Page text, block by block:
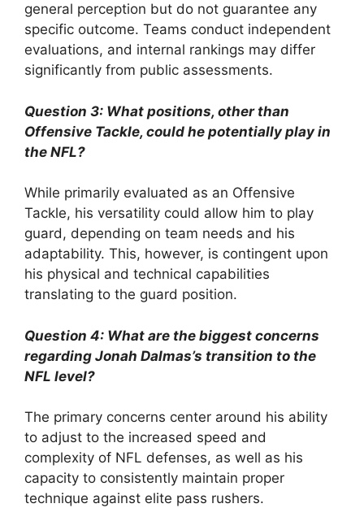
general perception but do not guarantee any
specific outcome. Teams conduct independent
evaluations, and internal rankings may differ
significantly from public assessments.
Question 3: What positions, other than
Offensive Tackle, could he potentially play in
the NFL?
While primarily evaluated as an Offensive
Tackle, his versatility could allow him to play
guard, depending on team needs and his
adaptability. This, however, is contingent upon
his physical and technical capabilities
translating to the guard position.
Question 4: What are the biggest concerns
regarding Jonah Dalmas’s transition to the
NFL level?
The primary concerns center around his ability
to adjust to the increased speed and
complexity of NFL defenses, as well as his
capacity to consistently maintain proper
technique against elite pass rushers.